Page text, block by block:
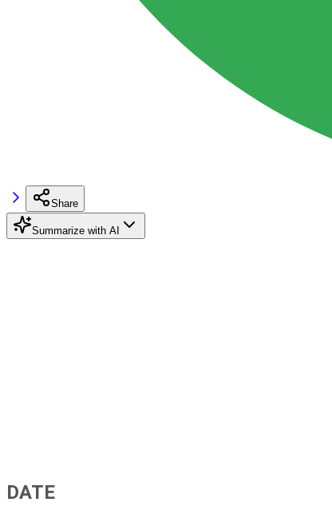
Share
Summarize with AI
DATE